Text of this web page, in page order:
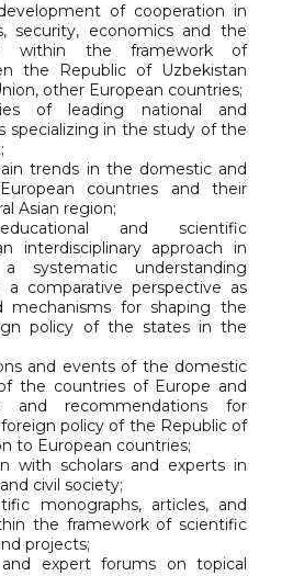
of cooperation in
security, economics and the
within the framework of
the Republic of Uzbekistan
other European countries;
of leading national and
specializing in the study of the
trends in the domestic and
countries and their
Asian region;
and scientific
interdisciplinary approach in
systematic understanding
a comparative perspective as
mechanisms for shaping the
policy of the states in the
and events of the domestic
the countries of Europe and
and recommendations for
policy of the Republic of
to European countries;
with scholars and experts in
civil society;
monographs, articles, and
the framework of scientific
projects;
expert forums on topical